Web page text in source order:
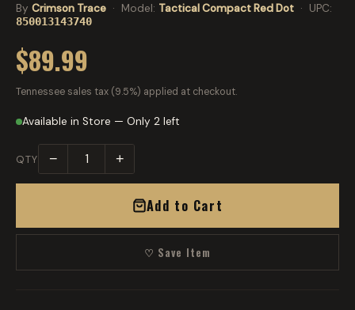
By Crimson Trace · Model: Tactical Compact Red Dot · UPC:
850013143740
$89.99
Tennessee sales tax (9.5%) applied at checkout.
Available in Store — Only 2 left
QTY − +
Add to Cart
♡ Save Item